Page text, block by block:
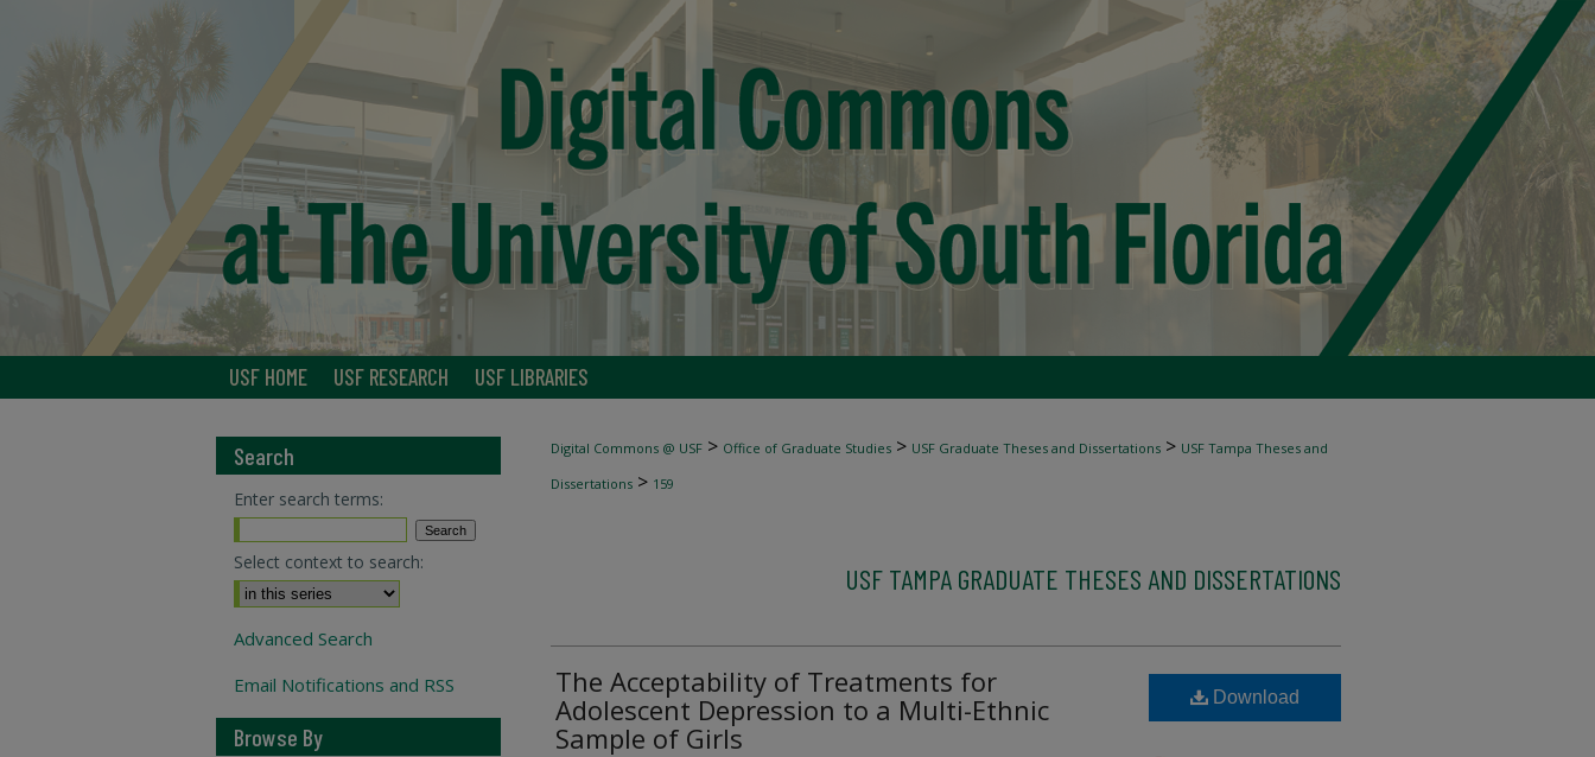
USF HOME USF RESEARCH USF LIBRARIES
Digital Commons @ USF > Office of Graduate Studies > USF Graduate Theses and Dissertations > USF Tampa Theses and
Dissertations > 159
USF TAMPA GRADUATE THESES AND DISSERTATIONS
The Acceptability of Treatments for
Adolescent Depression to a Multi-Ethnic
Sample of Girls
Download
Search
Enter search terms:
Select context to search:
Advanced Search
Email Notifications and RSS
Browse By